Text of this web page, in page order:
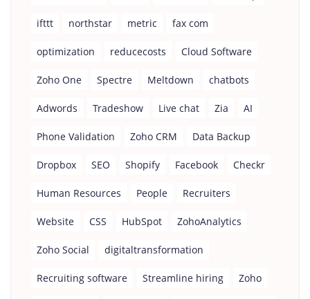
ifttt northstar metric fax com
optimization reducecosts Cloud Software
Zoho One Spectre Meltdown chatbots
Adwords Tradeshow Live chat Zia AI
Phone Validation Zoho CRM Data Backup
Dropbox SEO Shopify Facebook Checkr
Human Resources People Recruiters
Website CSS HubSpot ZohoAnalytics
Zoho Social digitaltransformation
Recruiting software Streamline hiring Zoho